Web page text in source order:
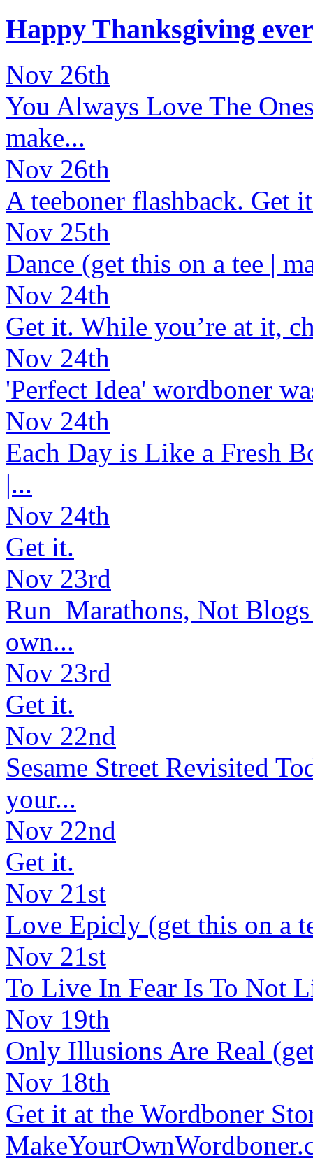
Happy Thanksgiving
Nov 26th
You Always Love The
make...
Nov 26th
A teeboner flashback. Get
Nov 25th
Dance (get this on a tee |
Nov 24th
Get it. While you’re at it,
Nov 24th
'Perfect Idea' wordboner
Nov 24th
Each Day is Like a Fresh
|...
Nov 24th
Get it.
Nov 23rd
Run Marathons, Not
own...
Nov 23rd
Get it.
Nov 22nd
Sesame Street Revisited
your...
Nov 22nd
Get it.
Nov 21st
Love Epicly (get this on a
Nov 21st
To Live In Fear Is To Not
Nov 19th
Only Illusions Are Real
Nov 18th
Get it at the Wordboner